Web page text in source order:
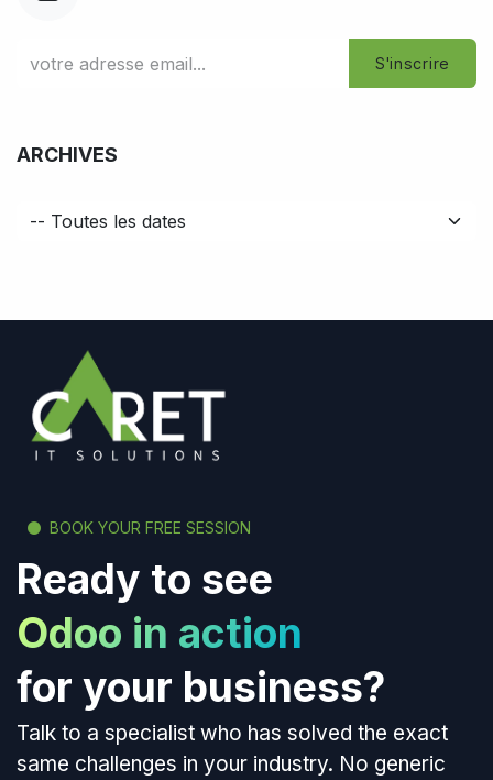
S'inscrire
ARCHIVES
BOOK YOUR FREE SESSION
Ready to see
Odoo in action
for your business?
Talk to a specialist who has solved the exact
same challenges in your industry. No generic